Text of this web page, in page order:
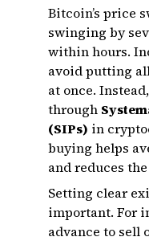
Bitcoin’s price
swinging by
within hours.
avoid putting
at once.
through
(SIPs) in
buying helps
and reduces
Setting clear
important. For
advance to sell